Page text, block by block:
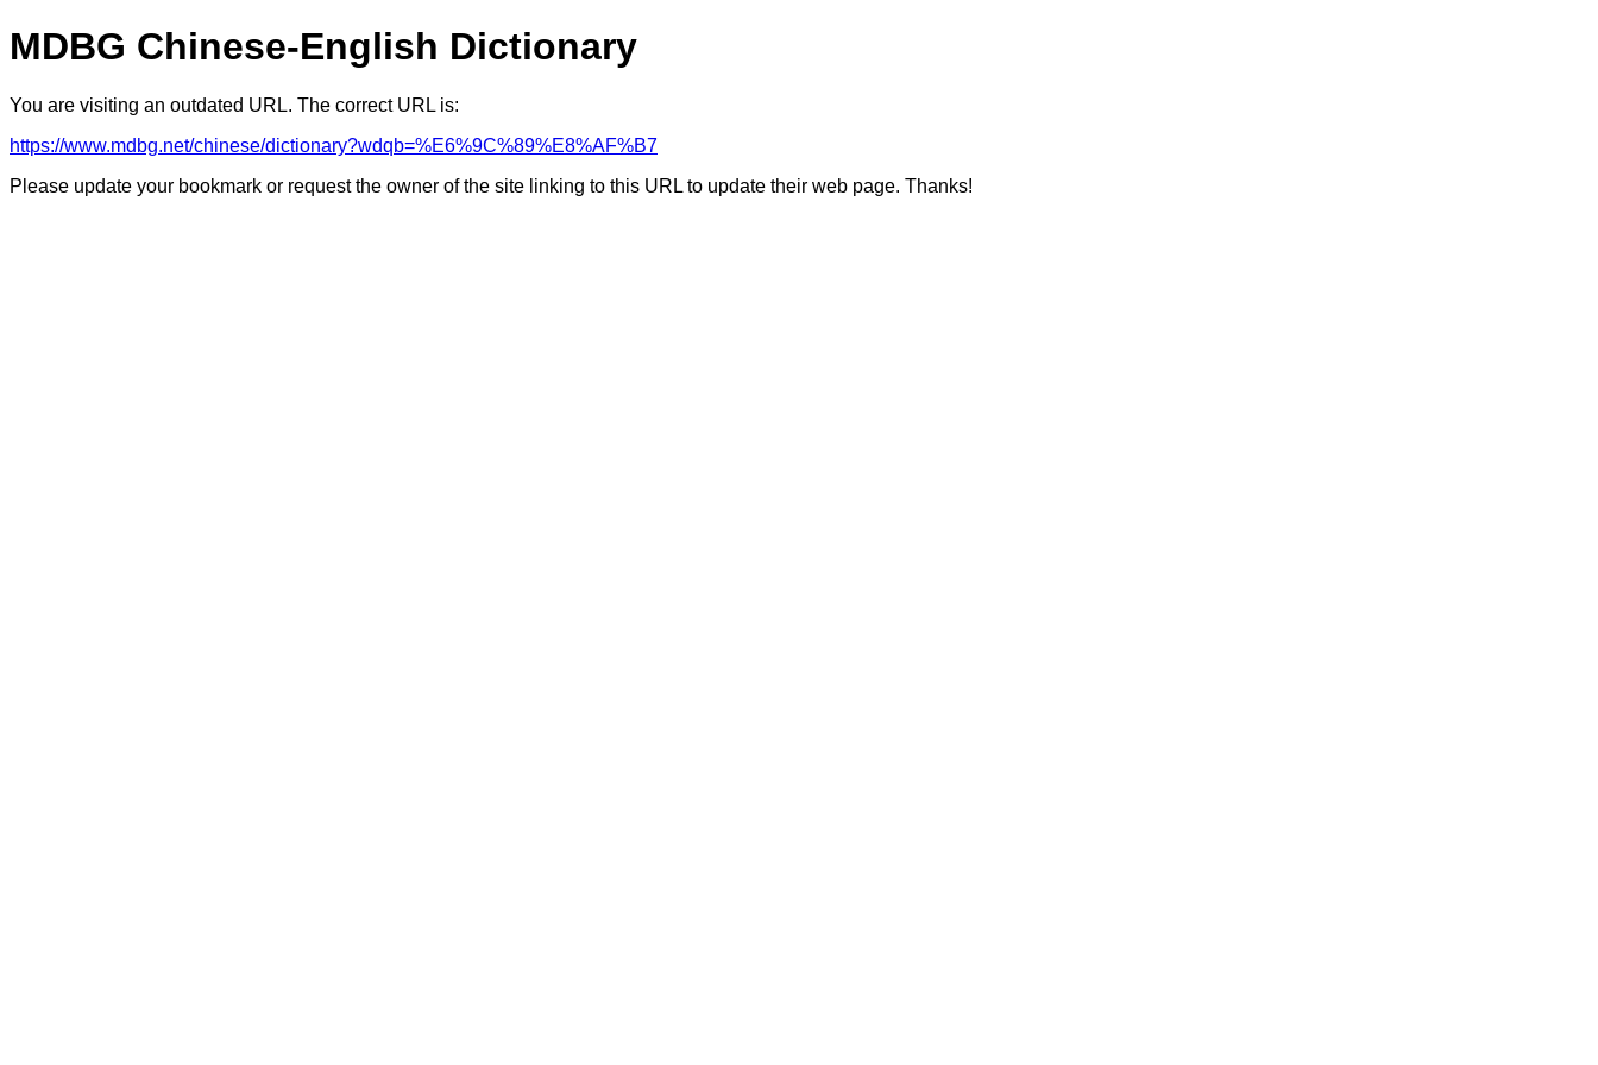
MDBG Chinese-English Dictionary
You are visiting an outdated URL. The correct URL is:
https://www.mdbg.net/chinese/dictionary?wdqb=%E6%9C%89%E8%AF%B7
Please update your bookmark or request the owner of the site linking to this URL to update their web page. Thanks!